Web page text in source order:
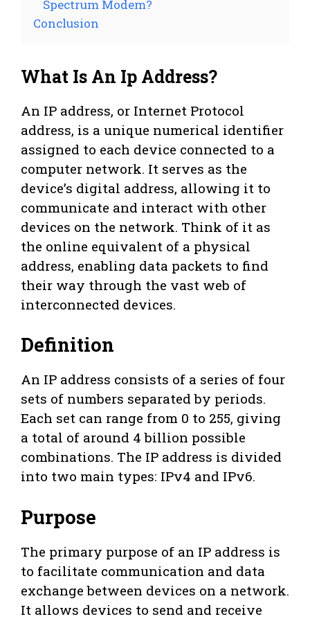
Spectrum Modem?
Conclusion
What Is An Ip Address?
An IP address, or Internet Protocol
address, is a unique numerical identifier
assigned to each device connected to a
computer network. It serves as the
device’s digital address, allowing it to
communicate and interact with other
devices on the network. Think of it as
the online equivalent of a physical
address, enabling data packets to find
their way through the vast web of
interconnected devices.
Definition
An IP address consists of a series of four
sets of numbers separated by periods.
Each set can range from 0 to 255, giving
a total of around 4 billion possible
combinations. The IP address is divided
into two main types: IPv4 and IPv6.
Purpose
The primary purpose of an IP address is
to facilitate communication and data
exchange between devices on a network.
It allows devices to send and receive